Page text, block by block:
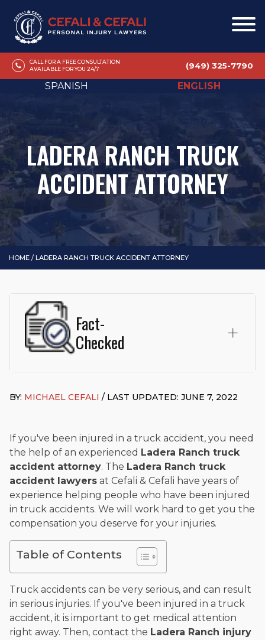
CALL FOR A FREE CONSULTATION
AVAILABLE FOR YOU 24/7
(949) 325-7790
SPANISH ENGLISH
LADERA RANCH TRUCK
ACCIDENT ATTORNEY
HOME /LADERA RANCH TRUCK ACCIDENT ATTORNEY
Fact-
Checked
based in San Juan Capistrano, CA. He holds a Juris Doctor
Academy. Widely recognized for his advocacy in personal
injury law, he has secured multi-hundred-thousand-dollar
settlements in motorcycle accidents, hit-and-runs, and red-
light collision cases. He maintains a perfect10.0 “Superb”
ratingon Avvo.
Beyond his legal practice, Mr. Cefali actively supports his
community through the Rotary Club of San Juan Capistrano,
contributes to housing and meal programs for those in need,
and enjoys fishing and spending time with his rescue dogs.
The date below reflects when this page was last reviewed for
accuracy.Please see ourEditorial Guidelines
BY: MICHAEL CEFALI / LAST UPDATED: JUNE 7, 2022
If you've been injured in a truck accident, you need
the help of an experienced Ladera Ranch truck
accident attorney. The Ladera Ranch truck
accident lawyers at Cefali & Cefali have years of
experience helping people who have been injured
in truck accidents. We will work hard to get you the
compensation you deserve for your injuries.
Table of Contents
Truck accidents can be very serious, and can result
in serious injuries. If you've been injured in a truck
accident, it is important to get medical attention
right away. Then, contact the Ladera Ranch injury